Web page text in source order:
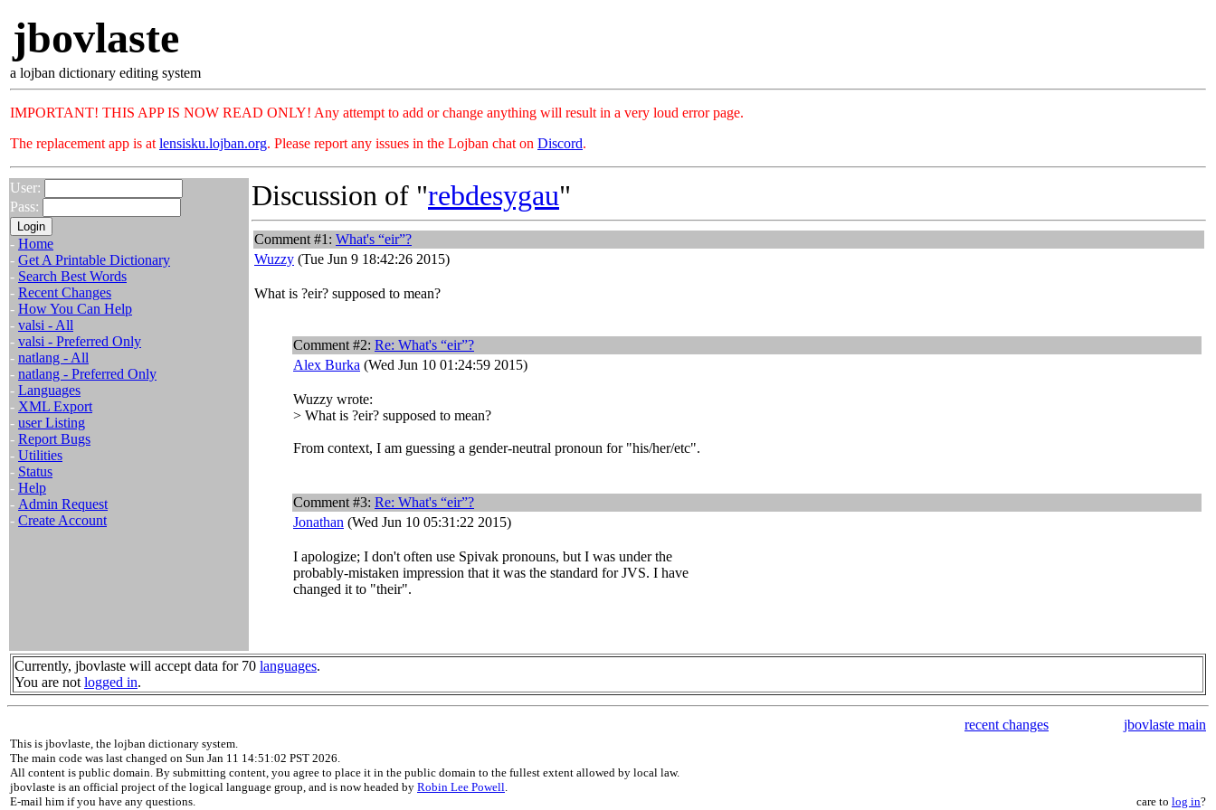
jbovlaste
a lojban dictionary editing system
IMPORTANT! THIS APP IS NOW READ ONLY! Any attempt to add or change anything will result in a very loud error page.
The replacement app is at lensisku.lojban.org. Please report any issues in the Lojban chat on Discord.
User:
Pass:
- Home
- Get A Printable Dictionary
- Search Best Words
- Recent Changes
- How You Can Help
- valsi - All
- valsi - Preferred Only
- natlang - All
- natlang - Preferred Only
- Languages
- XML Export
- user Listing
- Report Bugs
- Utilities
- Status
- Help
- Admin Request
- Create Account
Discussion of "rebdesygau"
Comment #1: What's “eir”?
Wuzzy (Tue Jun 9 18:42:26 2015)
What is ?eir? supposed to mean?
Comment #2: Re: What's “eir”?
Alex Burka (Wed Jun 10 01:24:59 2015)
Wuzzy wrote:
> What is ?eir? supposed to mean?
From context, I am guessing a gender-neutral pronoun for "his/her/etc".
Comment #3: Re: What's “eir”?
Jonathan (Wed Jun 10 05:31:22 2015)
I apologize; I don't often use Spivak pronouns, but I was under the
probably-mistaken impression that it was the standard for JVS. I have
changed it to "their".
Currently, jbovlaste will accept data for 70 languages.
You are not logged in.
recent changes jbovlaste main
This is jbovlaste, the lojban dictionary system.
The main code was last changed on Sun Jan 11 14:51:02 PST 2026.
All content is public domain. By submitting content, you agree to place it in the public domain to the fullest extent allowed by local law.
jbovlaste is an official project of the logical language group, and is now headed by Robin Lee Powell.
E-mail him if you have any questions.
care to log in?